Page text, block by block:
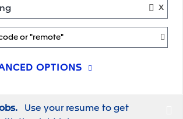
x
or "remote"
OPTIONS
Use your resume to get